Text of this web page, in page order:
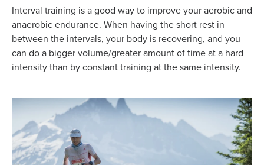
Interval training is a good way to improve your aerobic and
anaerobic endurance. When having the short rest in
between the intervals, your body is recovering, and you
can do a bigger volume/greater amount of time at a hard
intensity than by constant training at the same intensity.